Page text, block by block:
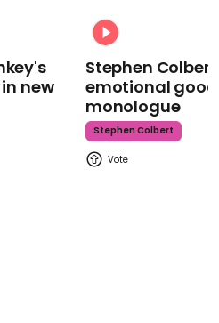
new
Stephen
emotional
monologue
Stephen Colbert